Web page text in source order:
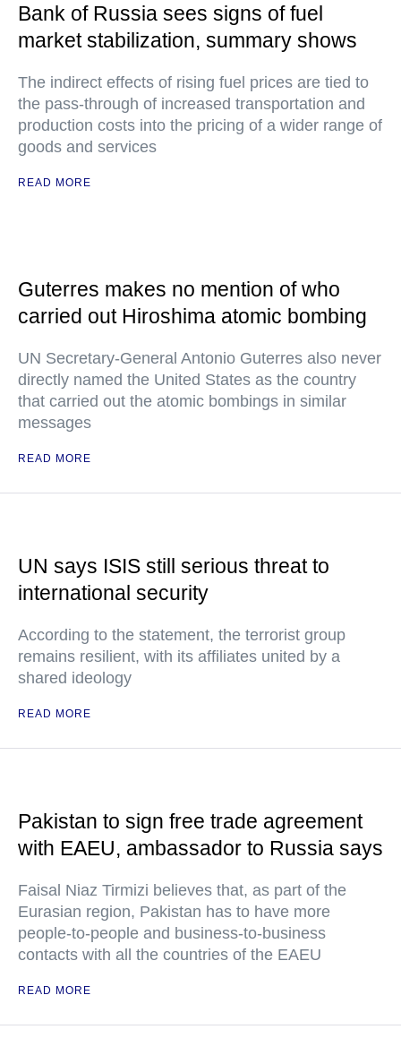
Bank of Russia sees signs of fuel
market stabilization, summary shows
The indirect effects of rising fuel prices are tied to
the pass-through of increased transportation and
production costs into the pricing of a wider range of
goods and services
READ MORE
Guterres makes no mention of who
carried out Hiroshima atomic bombing
UN Secretary-General Antonio Guterres also never
directly named the United States as the country
that carried out the atomic bombings in similar
messages
READ MORE
UN says ISIS still serious threat to
international security
According to the statement, the terrorist group
remains resilient, with its affiliates united by a
shared ideology
READ MORE
Pakistan to sign free trade agreement
with EAEU, ambassador to Russia says
Faisal Niaz Tirmizi believes that, as part of the
Eurasian region, Pakistan has to have more
people-to-people and business-to-business
contacts with all the countries of the EAEU
READ MORE